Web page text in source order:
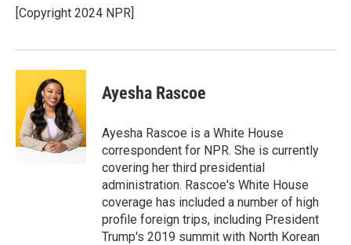
r
I
n
[Copyright 2024 NPR]
Ayesha Rascoe
Ayesha Rascoe is a White House
correspondent for NPR. She is currently
covering her third presidential
administration. Rascoe's White House
coverage has included a number of high
profile foreign trips, including President
Trump's 2019 summit with North Korean